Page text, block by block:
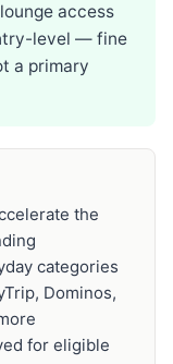
access
level — fine
a primary
the
categories
Dominos,
for eligible